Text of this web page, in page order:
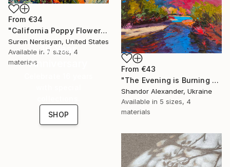
From €34
"California Poppy Flowers in the Mountains" Print
Suren Nersisyan, United States
Available in 7 sizes, 4
materials
From €43
"The Evening is Burning Away" Print
Shandor Alexander, Ukraine
Available in 5 sizes, 4
materials
16 Year
Anniversary
SHOP